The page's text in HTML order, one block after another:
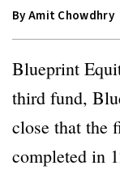
ByAmit Chowdhry
Blueprint
third fund,
close that the
completed in